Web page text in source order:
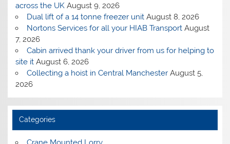
across the UK August 9, 2026
Dual lift of a 14 tonne freezer unit August 8, 2026
Nortons Services for all your HIAB Transport August
7, 2026
Cabin arrived thank your driver from us for helping to
site it August 6, 2026
Collecting a hoist in Central Manchester August 5,
2026
Categories